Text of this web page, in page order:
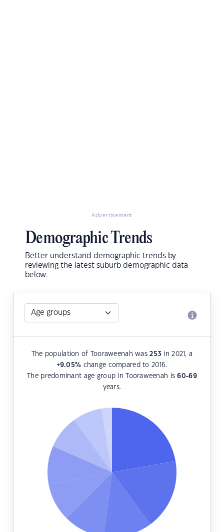
Advertisement
Demographic Trends
Better understand demographic trends by
reviewing the latest suburb demographic data
below.
The population of Tooraweenah was253 in 2021, a
+9.05% change compared to 2016.
The predominant age group in Tooraweenah is60-69
years.